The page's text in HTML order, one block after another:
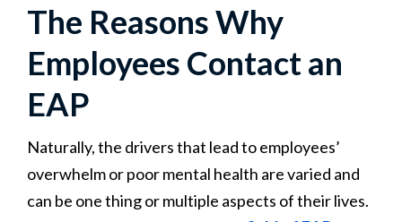
The Reasons Why
Employees Contact an
EAP
Naturally, the drivers that lead to employees’
overwhelm or poor mental health are varied and
can be one thing or multiple aspects of their lives.